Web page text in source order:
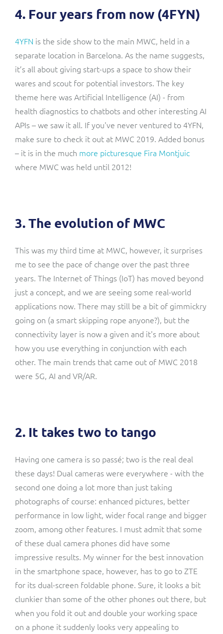
4. Four years from now (4FYN)
4YFN is the side show to the main MWC, held in a
separate location in Barcelona. As the name suggests,
it’s all about giving start-ups a space to show their
wares and scout for potential investors. The key
theme here was Artificial Intelligence (AI) - from
health diagnostics to chatbots and other interesting AI
APIs – we saw it all. If you've never ventured to 4YFN,
make sure to check it out at MWC 2019. Added bonus
– it is in the much more picturesque Fira Montjuic
where MWC was held until 2012!
3. The evolution of MWC
This was my third time at MWC, however, it surprises
me to see the pace of change over the past three
years. The Internet of Things (IoT) has moved beyond
just a concept, and we are seeing some real-world
applications now. There may still be a bit of gimmickry
going on (a smart skipping rope anyone?), but the
connectivity layer is now a given and it's more about
how you use everything in conjunction with each
other. The main trends that came out of MWC 2018
were 5G, AI and VR/AR.
2. It takes two to tango
Having one camera is so passé; two is the real deal
these days! Dual cameras were everywhere - with the
second one doing a lot more than just taking
photographs of course: enhanced pictures, better
performance in low light, wider focal range and bigger
zoom, among other features. I must admit that some
of these dual camera phones did have some
impressive results. My winner for the best innovation
in the smartphone space, however, has to go to ZTE
for its dual-screen foldable phone. Sure, it looks a bit
clunkier than some of the other phones out there, but
when you fold it out and double your working space
on a phone it suddenly looks very appealing to